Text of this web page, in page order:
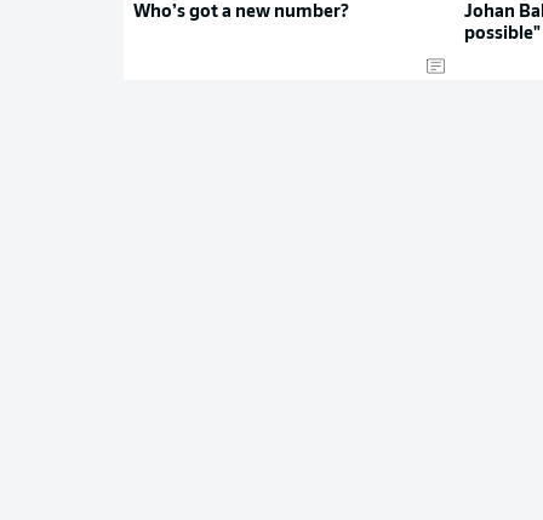
Who’s got a new number?
Johan
possible"